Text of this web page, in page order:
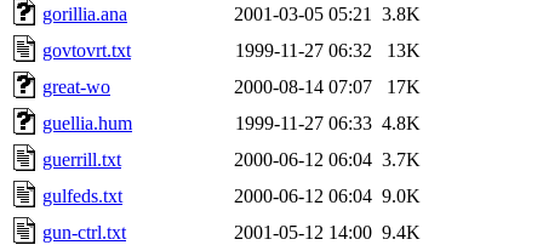
gorillia.ana
2001-03-05 05:21
3.8K
govtovrt.txt
1999-11-27 06:32
13K
great-wo
2000-08-14 07:07
17K
guellia.hum
1999-11-27 06:33 4.8K
guerrill.txt
2000-06-12 06:04 3.7K
gulfeds.txt
2000-06-12 06:04 9.0K
gun-ctrl.txt
2001-05-12 14:00 9.4K